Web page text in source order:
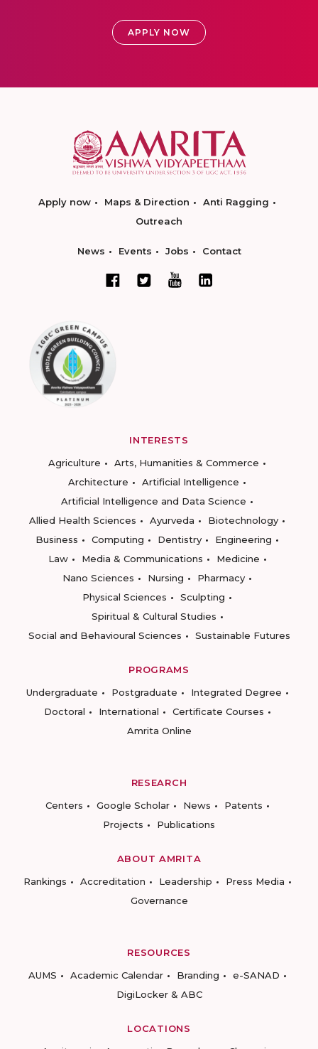
APPLY NOW
Apply now Maps & Direction
Anti Ragging
Outreach
News Events Jobs Contact
INTERESTS
Agriculture
Arts, Humanities & Commerce
Architecture
Artificial Intelligence
Artificial Intelligence and Data Science
Allied Health Sciences
Ayurveda
Biotechnology
Business
Computing Dentistry
Engineering
Law
Media & Communications
Medicine
Nano Sciences
Nursing
Pharmacy
Physical Sciences
Sculpting
Spiritual & Cultural Studies
Social and Behavioural Sciences
Sustainable Futures
PROGRAMS
Undergraduate
Postgraduate
Integrated Degree
Doctoral
International
Certificate Courses
Amrita Online
RESEARCH
Centers
Google Scholar News
Patents
Projects
Publications
ABOUT AMRITA
Rankings
Accreditation Leadership
Press Media
Governance
RESOURCES
AUMS
Academic Calendar Branding
e-SANAD
DigiLocker & ABC
LOCATIONS